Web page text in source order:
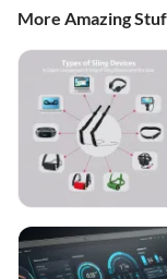
More Amazing